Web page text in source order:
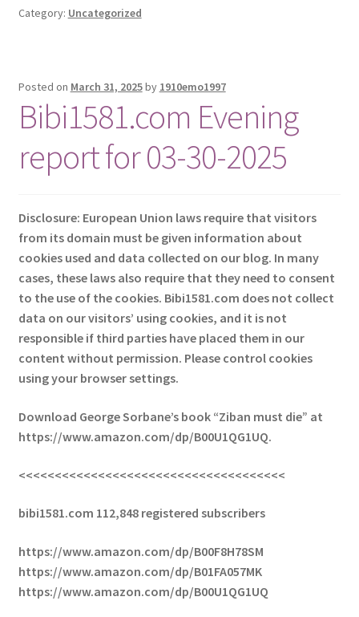
Category: Uncategorized
Posted on March 31, 2025by 1910emo1997
Bibi1581.com Evening
report for 03-30-2025
Disclosure: European Union laws require that visitors
from its domain must be given information about
cookies used and data collected on our blog. In many
cases, these laws also require that they need to consent
to the use of the cookies. Bibi1581.com does not collect
data on our visitors’ using cookies, and it is not
responsible if third parties have placed them in our
content without permission. Please control cookies
using your browser settings.
Download George Sorbane’s book “Ziban must die” at
https://www.amazon.com/dp/B00U1QG1UQ.
<<<<<<<<<<<<<<<<<<<<<<<<<<<<<<<<<<<<<
bibi1581.com 112,848 registered subscribers
https://www.amazon.com/dp/B00F8H78SM
https://www.amazon.com/dp/B01FA057MK
https://www.amazon.com/dp/B00U1QG1UQ